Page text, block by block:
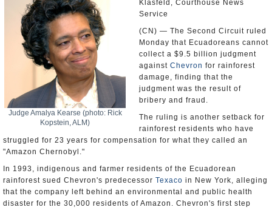
Judge Amalya Kearse (photo: Rick
Kopstein, ALM)
Klasfeld, Courthouse News
Service
(CN) — The Second Circuit ruled
Monday that Ecuadoreans cannot
collect a $9.5 billion judgment
against Chevron for rainforest
damage, finding that the
judgment was the result of
bribery and fraud.
The ruling is another setback for
rainforest residents who have
struggled for 23 years for compensation for what they called an
"Amazon Chernobyl."
In 1993, indigenous and farmer residents of the Ecuadorean
rainforest sued Chevron's predecessor Texaco in New York, alleging
that the company left behind an environmental and public health
disaster for the 30,000 residents of Amazon. Chevron's first step